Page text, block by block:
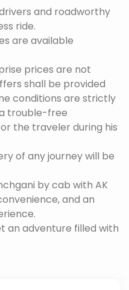
and roadworthy
ride.
are available
prices are not
shall be provided
conditions are strictly
trouble-free
the traveler during his
of any journey will be
by cab with AK
and an
an adventure filled with